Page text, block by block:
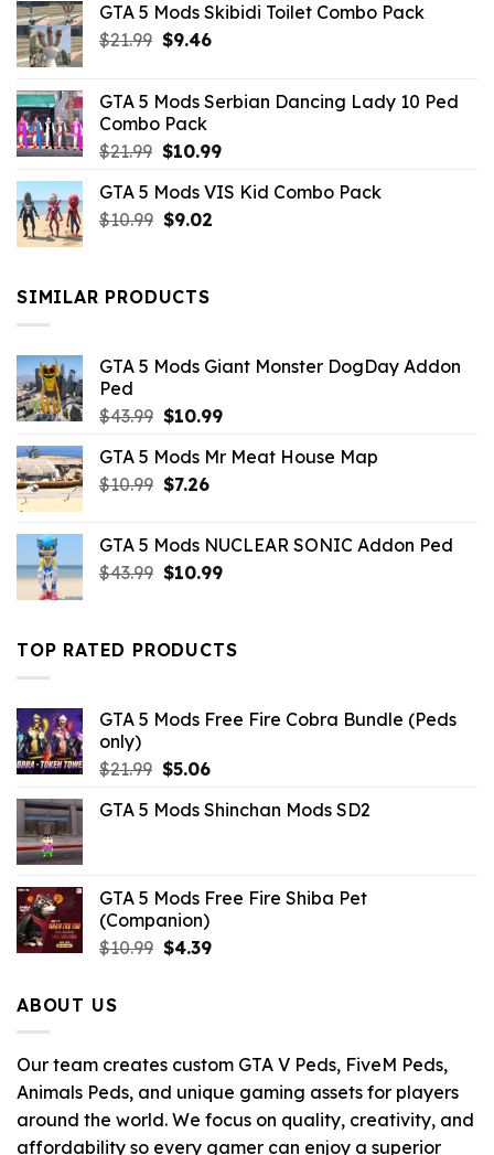
GTA 5 Mods Skibidi Toilet Combo Pack
$21.99 Original
$21.99.
$9.46Current
$9.46.
GTA 5 Mods Serbian Dancing Lady 10 Ped
Combo Pack
$21.99 Original
was:
$21.99.
$10.99Current
is:
GTA 5 Mods VIS Kid Combo Pack
$10.99 Original
$10.99.
$9.02Current
SIMILAR PRODUCTS
GTA 5 Mods Giant Monster DogDay Addon
Ped
$43.99 Original
was:
$43.99.
$10.99Current
is:
GTA 5 Mods Mr Meat House Map
$10.99 Original
$10.99.
$7.26Current
$7.26.
GTA 5 Mods NUCLEAR SONIC Addon Ped
$43.99 Original
$43.99.
$10.99Current
$10.99.
TOP RATED PRODUCTS
GTA 5 Mods Free Fire Cobra Bundle (Peds
only)
$21.99 Original
was:
$5.06Current
is:
GTA 5 Mods Shinchan Mods SD2
GTA 5 Mods Free Fire Shiba Pet
(Companion)
$10.99 Original
$4.39Current
ABOUT US
Our team creates custom GTA V Peds, FiveM Peds,
Animals Peds, and unique gaming assets for players
around the world. We focus on quality, creativity, and
affordability so every gamer can enjoy a superior